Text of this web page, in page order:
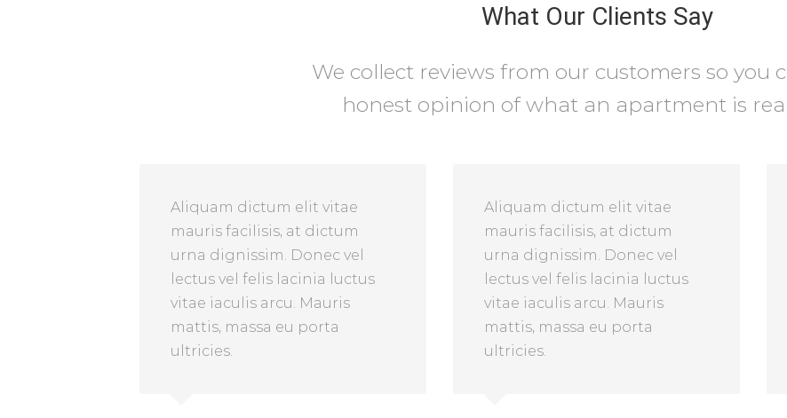
What Our Clients Say
We collect reviews from our customers so you
honest opinion of what an apartment is
Aliquam dictum elit vitae
mauris facilisis, at dictum
urna dignissim. Donec vel
lectus vel felis lacinia luctus
vitae iaculis arcu. Mauris
mattis, massa eu porta
ultricies.
Aliquam dictum elit vitae
mauris facilisis, at dictum
urna dignissim. Donec vel
lectus vel felis lacinia luctus
vitae iaculis arcu. Mauris
mattis, massa eu porta
ultricies.